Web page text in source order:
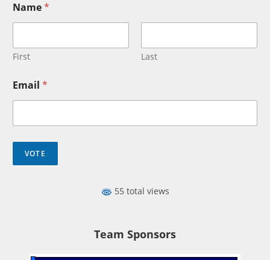
Name*
First Last
Email *
VOTE
55 total views
Team Sponsors